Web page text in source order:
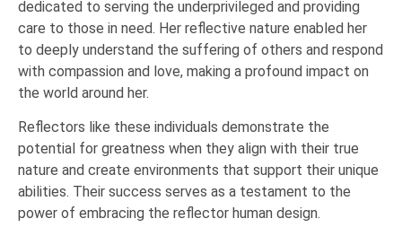
dedicated to serving the underprivileged and providing
care to those in need. Her reflective nature enabled her
to deeply understand the suffering of others and respond
with compassion and love, making a profound impact on
the world around her.
Reflectors like these individuals demonstrate the
potential for greatness when they align with their true
nature and create environments that support their unique
abilities. Their success serves as a testament to the
power of embracing the reflector human design.